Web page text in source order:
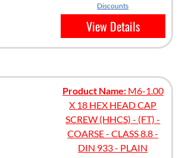
Discounts
View Details
Product Name:M6-1.00
X 18 HEX HEAD CAP
SCREW (HHCS) - (FT) -
COARSE - CLASS 8.8 -
DIN 933 - PLAIN